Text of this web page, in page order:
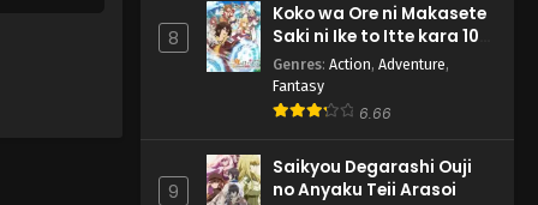
8
Koko wa Ore ni Makasete
Saki ni Ike to Itte kara 10-
nen ga Tattara Densetsu
ni Natteita.
Genres: Action, Adventure,
Fantasy
6.66
9
Saikyou Degarashi Ouji
no Anyaku Teii Arasoi